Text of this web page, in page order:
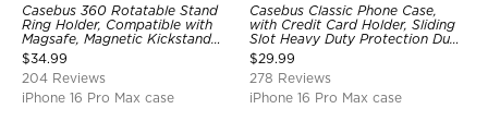
Casebus 360 Rotatable Stand
Ring Holder, Compatible with
Magsafe, Magnetic Kickstand
Shockproof Cover
$34.99
204 Reviews
iPhone 16 Pro Max case
Casebus Classic Phone Case,
with Credit Card Holder, Sliding
Slot Heavy Duty Protection Dual
Layer Armor Shell Cover
$29.99
278 Reviews
iPhone 16 Pro Max case